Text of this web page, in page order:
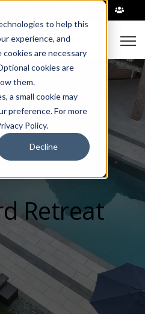
to help this
experience, and
are necessary
cookies are
them.
a small cookie may
preference. For more
Policy.
Decline
Retreat